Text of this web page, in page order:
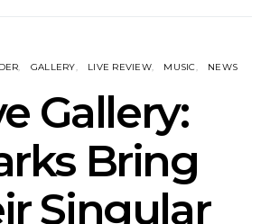
GALLERY LIVE REVIEW MUSIC NEWS
Gallery:
Bring
Singular